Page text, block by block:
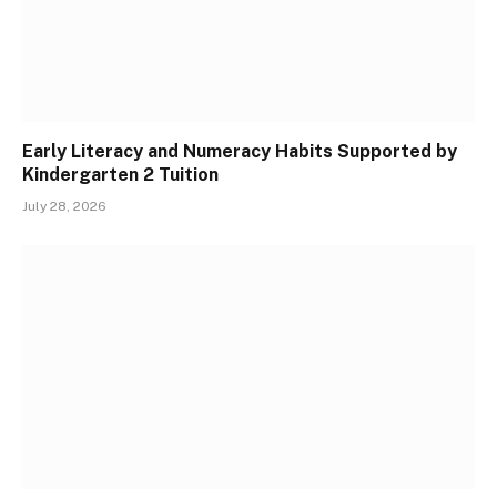
Early Literacy and Numeracy Habits Supported by
Kindergarten 2 Tuition
July 28, 2026